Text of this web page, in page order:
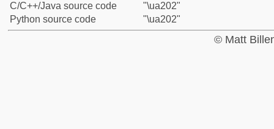
C/C++/Java source code
"\ua202"
Python source code
"\ua202"
© Matt